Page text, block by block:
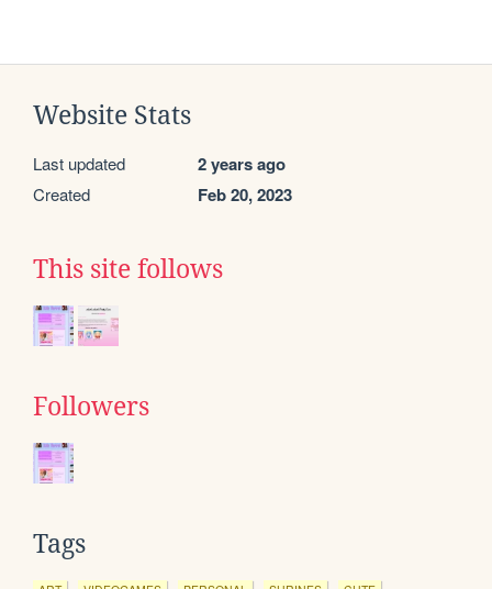
Website Stats
Last updated 2 years ago
Created Feb 20, 2023
This site follows
Followers
Tags